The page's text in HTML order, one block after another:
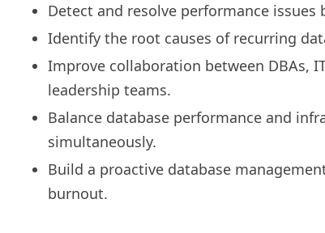
Detect and resolve performance issues
Identify the root causes of recurring
Improve collaboration between DBAs,
leadership teams.
Balance database performance and
simultaneously.
Build a proactive database
burnout.